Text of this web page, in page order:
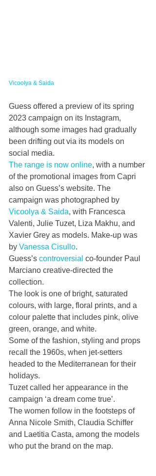
Vicoolya & Saida
Guess offered a preview of its spring
2023 campaign on its Instagram,
although some images had gradually
been drifting out via its models on
social media.
The range is now online, with a number
of the promotional images from Capri
also on Guess’s website. The
campaign was photographed by
Vicoolya & Saida, with Francesca
Valenti, Julie Tuzet, Liza Makhu, and
Xavier Grey as models. Make-up was
by Vanessa Cisullo.
Guess’s controversial co-founder Paul
Marciano creative-directed the
collection.
The look is one of bright, saturated
colours, with large, floral prints, and a
colour palette that includes pink, olive
green, orange, and white.
Some of the fashion, styling and props
recall the 1960s, when jet-setters
headed to the Mediterranean for their
holidays.
Tuzet called her appearance in the
campaign ‘a dream come true’.
The women follow in the footsteps of
Anna Nicole Smith, Claudia Schiffer
and Laetitia Casta, among the models
who put the brand on the map.